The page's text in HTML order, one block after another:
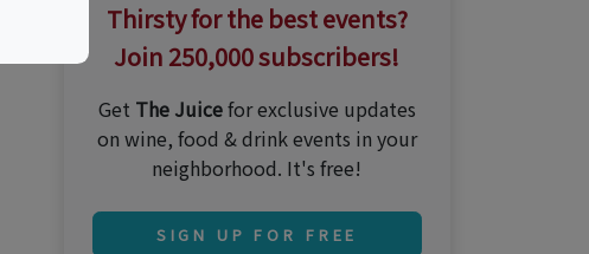
Thirsty for the best events?
Join 250,000 subscribers!
Get The Juicefor exclusive updates
on wine, food & drink events in your
neighborhood. It's free!
SIGN UP FOR FREE